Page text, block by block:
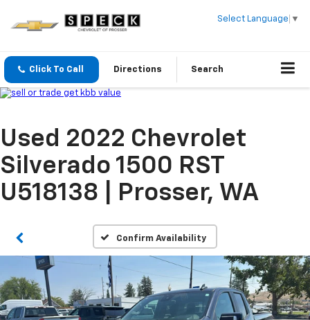
Select Language ▼
Click To Call Directions Search
Used 2022 Chevrolet
Silverado 1500 RST
U518138 | Prosser, WA
Confirm Availability